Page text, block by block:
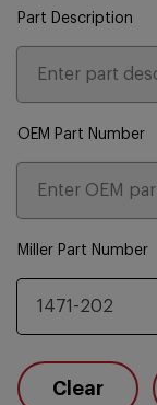
Part Description
OEM Part Number
Miller Part Number
Clear